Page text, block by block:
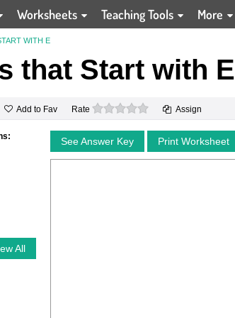
Worksheets Teaching Tools More
WITH E
that Start with E
Add to Fav Rate 0 stars Assign
All
See Answer Key Print Worksheet